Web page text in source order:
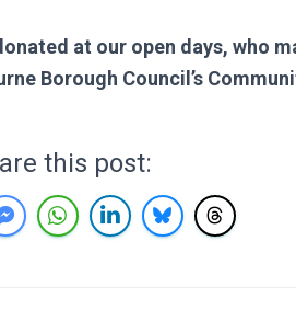
at our open days, who
Borough Council’s
this post: